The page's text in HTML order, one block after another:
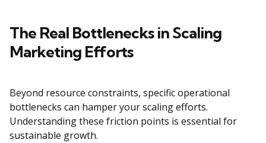
The Real Bottlenecks in Scaling
Marketing Efforts
Beyond resource constraints, specific operational
bottlenecks can hamper your scaling efforts.
Understanding these friction points is essential for
sustainable growth.